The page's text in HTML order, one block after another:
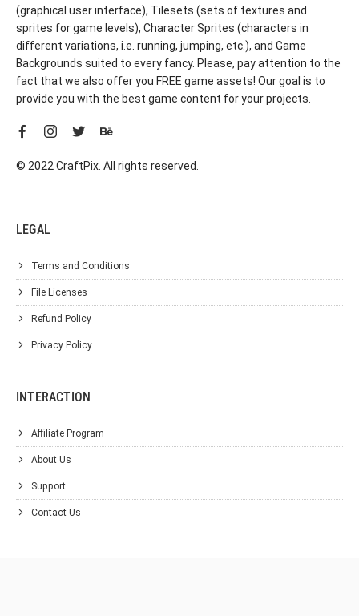
(graphical user interface), Tilesets (sets of textures and
sprites for game levels), Character Sprites (characters in
different variations, i.e. running, jumping, etc.), and Game
Backgrounds suited to every fancy. Please, pay attention to the
fact that we also offer you FREE game assets! Our goal is to
provide you with the best game content for your projects.
© 2022 CraftPix. All rights reserved.
LEGAL
Terms and Conditions
File Licenses
Refund Policy
Privacy Policy
INTERACTION
Affiliate Program
About Us
Support
Contact Us